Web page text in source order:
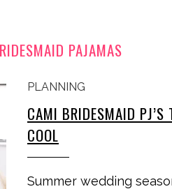
PAJAMAS
PLANNING
CAMI BRIDESMAID PJ’S
COOL
Summer wedding